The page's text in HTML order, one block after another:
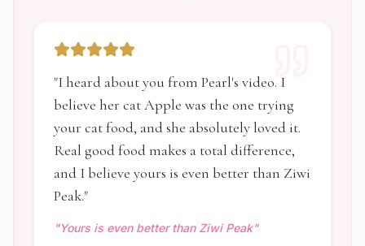
"I heard about you from Pearl's video. I
believe her cat Apple was the one trying
your cat food, and she absolutely loved it.
Real good food makes a total difference,
and I believe yours is even better than Ziwi
Peak."
"Yours is even better than Ziwi Peak"